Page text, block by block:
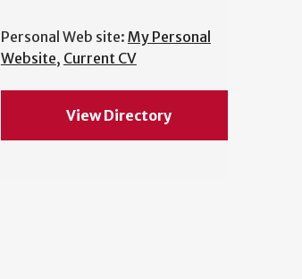
Personal Web site: My Personal
Website, Current CV
View Directory